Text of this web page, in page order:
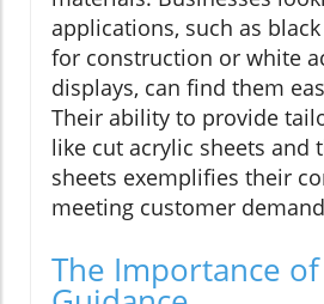
applications, such as
for construction or white
displays, can find them
Their ability to provide
like cut acrylic sheets and
sheets exemplifies their
meeting customer
The Importance